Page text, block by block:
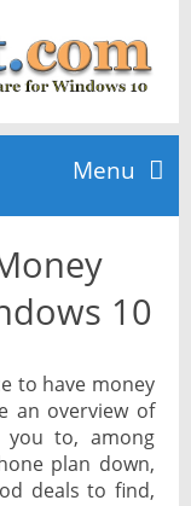
Menu
10
to have money
an overview of
you to, among
plan down,
deals to find,